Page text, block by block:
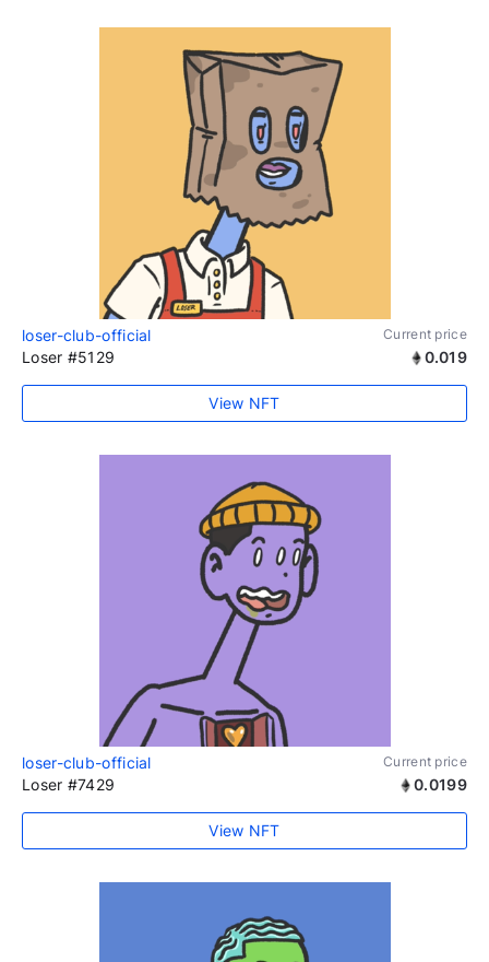
loser-club-official Current price
Loser #5129 0.019
View NFT
loser-club-official Current price
Loser #7429 0.0199
View NFT